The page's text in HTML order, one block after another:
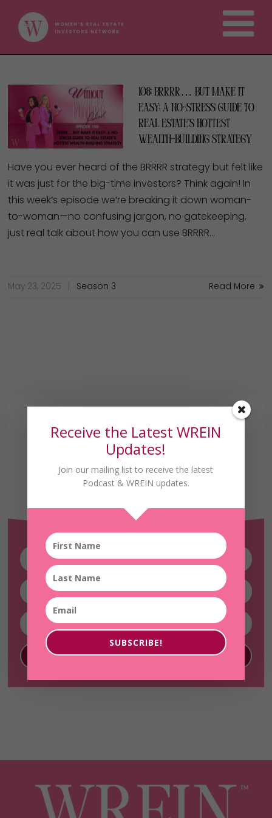
108: BRRRR… But Make It
Easy: A No-Stress Guide to
Real Estate’s Hottest
Wealth-Building Strategy
Have you ever heard of the BRRRR strategy but felt like
it was just for the big-time investors? Think again! In
this week’s episode we’re breaking it down woman-
to-woman—no confusing jargon, no gatekeeping,
just real talk about how you can use BRRRR…
May 23, 2025 Season 3 Read More
Receive the Latest
SUBSCRIBE!
Receive the Latest WREIN
Updates!
Join our mailing list to receive the latest
Podcast & WREIN updates.
SUBSCRIBE!